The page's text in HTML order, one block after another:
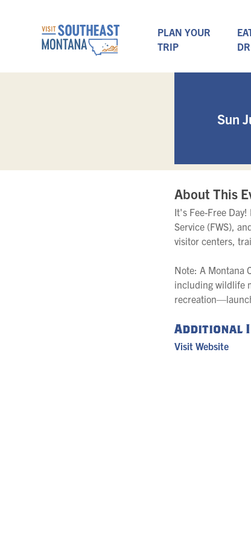
PLAN YOUR
TRIP
Sun
About This
It's Fee-Free
Service (FWS),
visitor centers,
Note: A Montana
including wildlife
Additional
Visit Website